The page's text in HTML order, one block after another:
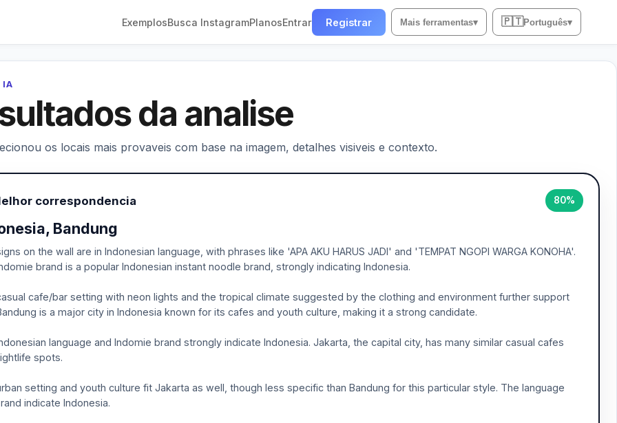
ExemplosBusca InstagramPlanosEntrar Registrar Mais ferramentas▾ 🇵🇹Português▾
IA
da analise
os locais mais provaveis com base na imagem, detalhes visiveis e contexto.
correspondencia 80%
Bandung
on the wall are in Indonesian language, with phrases like 'APA AKU HARUS JADI' and 'TEMPAT NGOPI WARGA KONOHA'.
brand is a popular Indonesian instant noodle brand, strongly indicating Indonesia.
cafe/bar setting with neon lights and the tropical climate suggested by the clothing and environment further support
is a major city in Indonesia known for its cafes and youth culture, making it a strong candidate.
language and Indomie brand strongly indicate Indonesia. Jakarta, the capital city, has many similar casual cafes
spots.
setting and youth culture fit Jakarta as well, though less specific than Bandung for this particular style. The language
indicate Indonesia.